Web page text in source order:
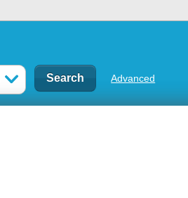
Advanced